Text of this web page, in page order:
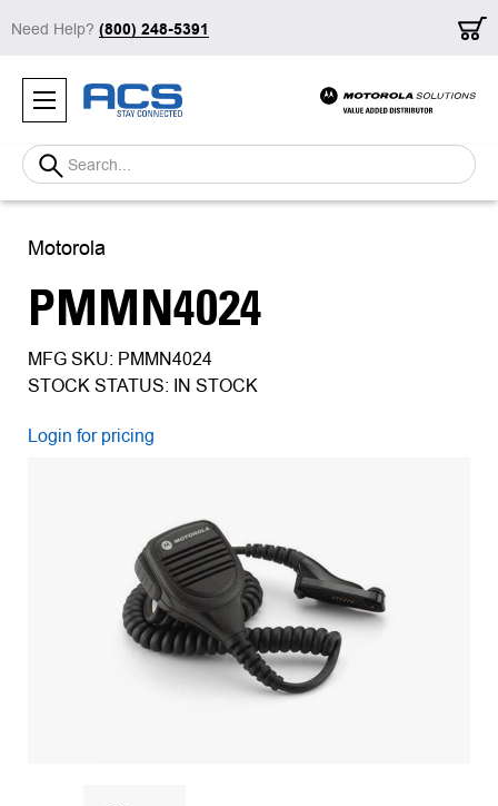
Need Help? (800) 248-5391
Search
Motorola
PMMN4024
MFG SKU: PMMN4024
STOCK STATUS: IN STOCK
Login for pricing